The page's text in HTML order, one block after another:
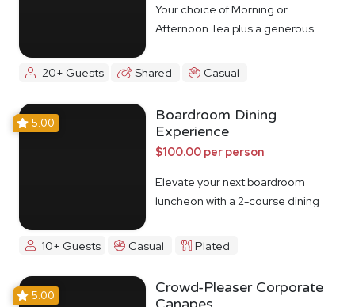
Your choice of Morning or
Afternoon Tea plus a generous
20+ Guests
Shared Casual
5.00
Boardroom Dining
Experience
$100.00 per person
Elevate your next boardroom
luncheon with a 2-course dining
10+ Guests
Casual Plated
5.00
Crowd-Pleaser Corporate